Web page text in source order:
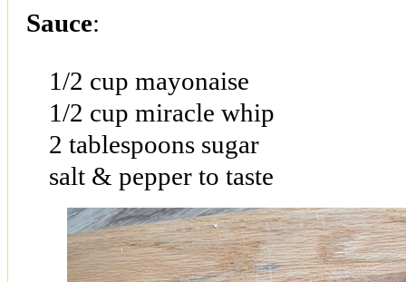
Sauce:
1/2 cup mayonaise
1/2 cup miracle whip
2 tablespoons sugar
salt & pepper to taste